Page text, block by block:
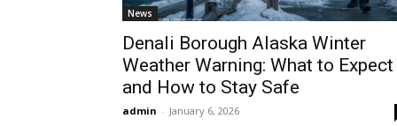
News
Denali Borough Alaska Winter
Weather Warning: What to Expect
and How to Stay Safe
admin - January 6, 2026